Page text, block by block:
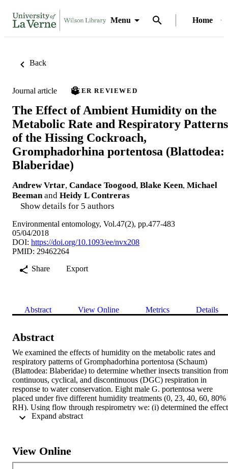
Menu Home
Back
Journal article PEER REVIEWED
The Effect of Ambient Humidity on the
Metabolic Rate and Respiratory Patterns
of the Hissing Cockroach,
Gromphadorhina portentosa (Blattodea:
Blaberidae)
Andrew Vrtar, Candace Toogood, Blake Keen, Michael
Beeman and Heidy L Contreras
Show details for 5 authors
Environmental entomology, Vol.47(2), pp.477-483
05/04/2018
DOI: https://doi.org/10.1093/ee/nvx208
PMID: 29462264
Share
Export
Abstract View Online Metrics Details
Abstract
We examined the effects of humidity on the metabolic rates and
respiratory patterns of Gromphadorhina portentosa (Schaum)
(Blattodea: Blaberidae) to determine whether insects transition from
continuous, cyclical, and discontinuous (DGC) respiration in
response to water conservation. Eight male G. portentosa were
placed under five different humidity treatments (0, 23, 40, 60, 80%
RH). Using flow through respirometry we: (i) determined the effect
of humidity on metabolic rate; (ii) observed if changes in metabolic
G. portentosa had similar rates of CO2 release when placed under
40, 60, and 80% RH, cockroaches placed at 23% RH had a
View Online